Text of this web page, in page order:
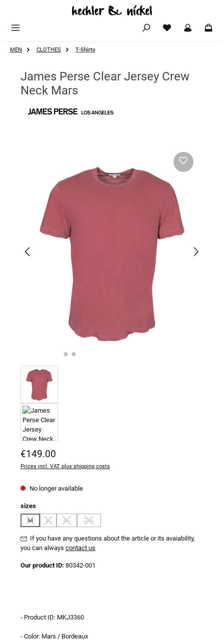
MEN CLOTHES T-Shirts
James Perse Clear Jersey Crew
Neck Mars
Regular price:
€149.00
Prices incl. VAT plus shipping costs
No longer available
Select
sizes
M
(This option is currently unavailable.)
L
(This option is currently unavailable.)
XL
(This option is currently unavailable.)
2XL
(This option is currently unavailable.)
If you have any questions about the article or its avaiability,
you can always contact us
Our product ID: 80342-001
- Product ID: MKJ3360
- Color: Mars / Bordeaux